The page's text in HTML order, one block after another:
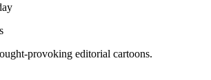
provoking editorial cartoons.